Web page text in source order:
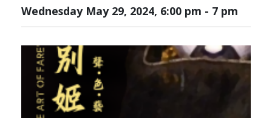
Wednesday May 29, 2024, 6:00 pm - 7 pm